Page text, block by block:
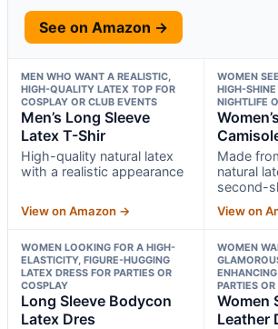
See on Amazon →
MEN WHO WANT A REALISTIC,
HIGH-QUALITY LATEX TOP FOR
COSPLAY OR CLUB EVENTS
Men’s Long Sleeve
Latex T-Shir
High-quality natural latex
with a realistic appearance
View on Amazon →
WOMEN
HIGH-
NIGHTLIFE
Made
natural
second-
View on
WOMEN LOOKING FOR A HIGH-
ELASTICITY, FIGURE-HUGGING
LATEX DRESS FOR PARTIES OR
COSPLAY
Long Sleeve Bodycon
Latex Dres
WOMEN
PARTIES
Women
Leather